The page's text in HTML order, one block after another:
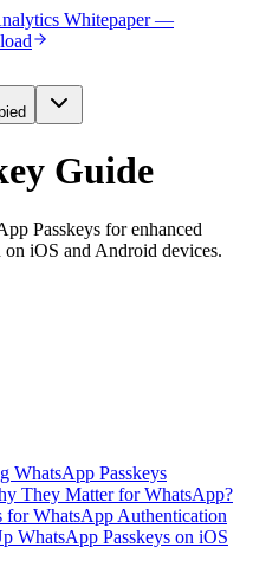
Whitepaper —
Guide
Passkeys for enhanced
on iOS and Android devices.
WhatsApp Passkeys
They Matter for WhatsApp?
for WhatsApp Authentication
WhatsApp Passkeys on iOS